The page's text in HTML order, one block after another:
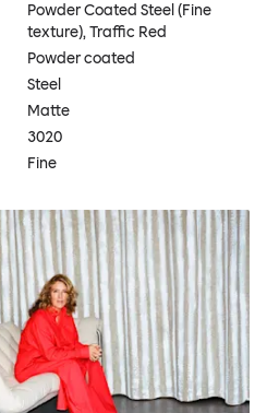
Powder Coated Steel (Fine
texture), Traffic Red
Powder coated
Steel
Matte
3020
Fine